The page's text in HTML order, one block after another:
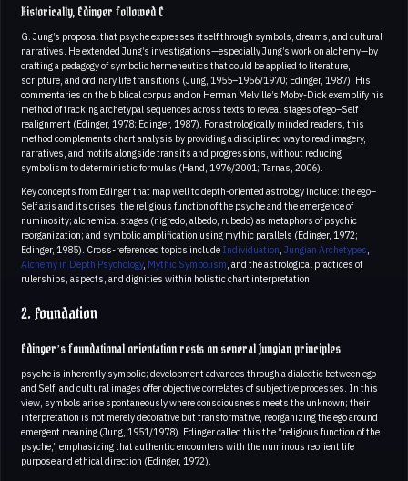
Historically, Edinger followed C
G. Jung’s proposal that psyche expresses itself through symbols, dreams, and cultural
narratives. He extended Jung’s investigations—especially Jung’s work on alchemy—by
crafting a pedagogy of symbolic hermeneutics that could be applied to literature,
scripture, and ordinary life transitions (Jung, 1955–1956/1970; Edinger, 1987). His
commentaries on the biblical corpus and on Herman Melville’s Moby-Dick exemplify his
method of tracking archetypal sequences across texts to reveal stages of ego–Self
realignment (Edinger, 1978; Edinger, 1987). For astrologically minded readers, this
method complements chart analysis by providing a disciplined way to read imagery,
narratives, and motifs alongside transits and progressions, without reducing
symbolism to deterministic formulas (Hand, 1976/2001; Tarnas, 2006).
Key concepts from Edinger that map well to depth-oriented astrology include: the ego–
Self axis and its crises; the religious function of the psyche and the emergence of
numinosity; alchemical stages (nigredo, albedo, rubedo) as metaphors of psychic
reorganization; and symbolic amplification using mythic parallels (Edinger, 1972;
Edinger, 1985). Cross-referenced topics include Individuation Jungian Archetypes
Alchemy in Depth Psychology, Mythic Symbolism , and the astrological practices of
rulerships, aspects, and dignities within holistic chart interpretation.
2. Foundation
Edinger’s foundational orientation rests on several Jungian principles
psyche is inherently symbolic; development advances through a dialectic between ego
and Self; and cultural images offer objective correlates of subjective processes. In this
view, symbols arise spontaneously where consciousness meets the unknown; their
interpretation is not merely decorative but transformative, reorganizing the ego around
emergent meaning (Jung, 1951/1978). Edinger called this the “religious function of the
psyche,” emphasizing that authentic encounters with the numinous reorient life
purpose and ethical direction (Edinger, 1972).